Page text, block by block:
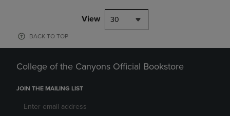
View 30
BACK TO TOP
College of the Canyons Official Bookstore
JOIN THE MAILING LIST